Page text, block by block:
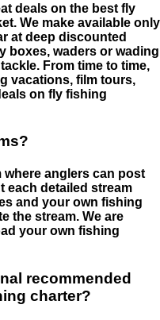
deals on the best fly
We make available only
at deep discounted
boxes, waders or wading
From time to time,
vacations, film tours,
on fly fishing
where anglers can post
each detailed stream
and your own fishing
the stream. We are
your own fishing
recommended
charter?